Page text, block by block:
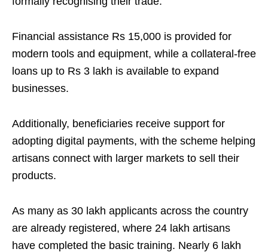
Financial assistance Rs 15,000 is provided for
modern tools and equipment, while a collateral-free
loans up to Rs 3 lakh is available to expand
businesses.
Additionally, beneficiaries receive support for
adopting digital payments, with the scheme helping
artisans connect with larger markets to sell their
products.
As many as 30 lakh applicants across the country
are already registered, where 24 lakh artisans
have completed the basic training. Nearly 6 lakh